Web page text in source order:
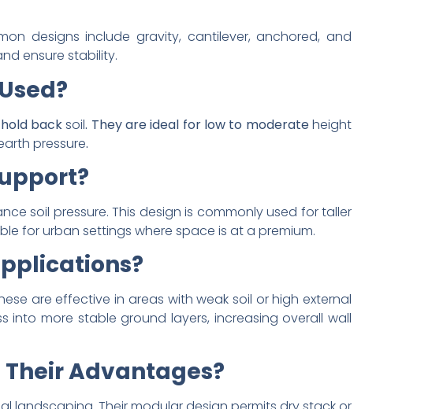
designs include gravity, cantilever, anchored, and
ensure stability.
backsoil. They are ideal for low to moderateheight
pressure.
soil pressure. This design is commonly used for taller
for urban settings where space is at a premium.
are effective in areas with weak soil or high external
into more stable ground layers, increasing overall wall
Advantages?